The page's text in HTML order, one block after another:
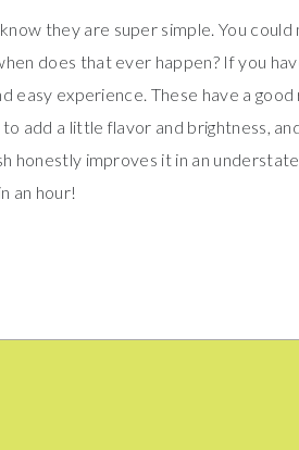
they are super simple. You
does that ever happen? If you
easy experience. These have a
add a little flavor and brightness,
honestly improves it in an
an hour!